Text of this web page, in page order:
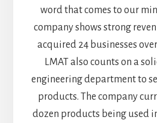
word that comes to our
company shows strong
acquired 24 businesses
LMAT also counts on a
engineering department to
products. The company
dozen products being used